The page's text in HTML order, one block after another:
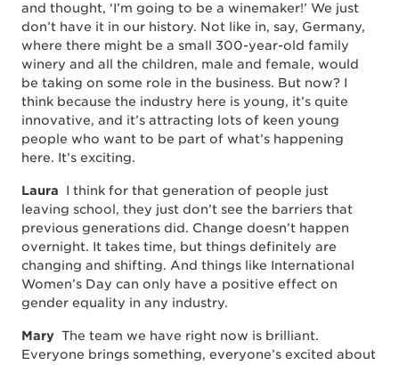
and thought, ‘I’m going to be a winemaker!’ We just
don’t have it in our history. Not like in, say, Germany,
where there might be a small 300-year-old family
winery and all the children, male and female, would
be taking on some role in the business. But now? I
think because the industry here is young, it’s quite
innovative, and it’s attracting lots of keen young
people who want to be part of what’s happening
here. It’s exciting.
Laura I think for that generation of people just
leaving school, they just don’t see the barriers that
previous generations did. Change doesn’t happen
overnight. It takes time, but things definitely are
changing and shifting. And things like International
Women’s Day can only have a positive effect on
gender equality in any industry.
Mary The team we have right now is brilliant.
Everyone brings something, everyone’s excited about